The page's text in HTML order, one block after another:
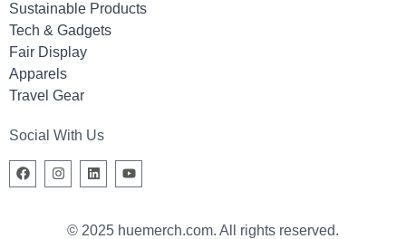
Sustainable Products
Tech & Gadgets
Fair Display
Apparels
Travel Gear
Social With Us
© 2025 huemerch.com. All rights reserved.